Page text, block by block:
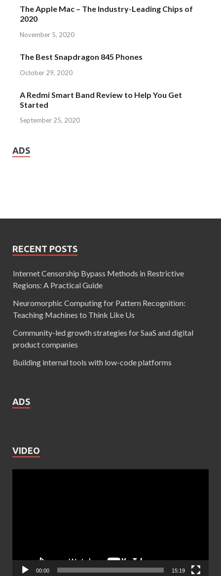
The Apple Mac – The Industry-Leading Chips of
2020
November 5, 2020
The Best Snapdragon 845 Phones
October 29, 2020
A Redmi Smart Band Review to Help You Get
Started
September 25, 2020
ADS
RECENT POSTS
Internet Censorship Bypass Methods in Restrictive
Regions: A Practical Guide
Neuromorphic Computing for Pattern Recognition:
Teaching Machines to Think Like Us
Community-led growth strategies for SaaS and digital
product companies
Building internal tools with low-code platforms
ADS
VIDEO
00:00 15:19